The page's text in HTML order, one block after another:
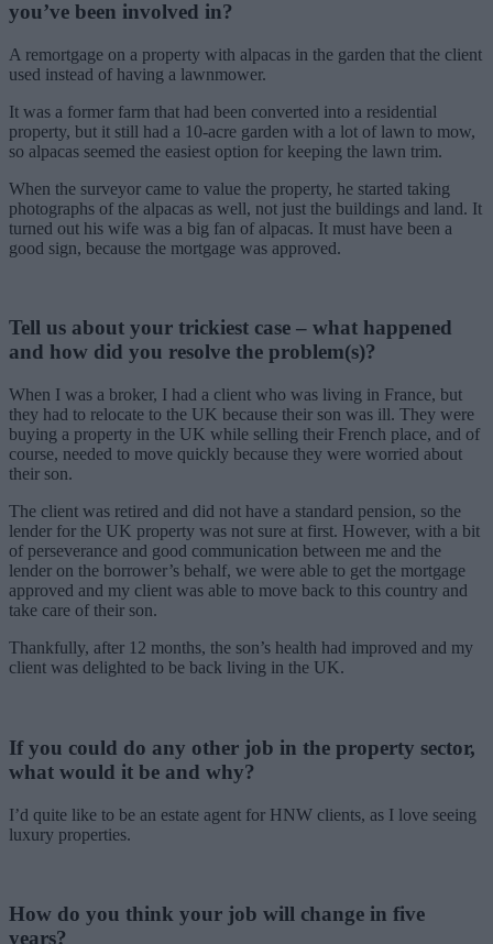
you’ve been involved in?
A remortgage on a property with alpacas in the garden that the client
used instead of having a lawnmower.
It was a former farm that had been converted into a residential
property, but it still had a 10-acre garden with a lot of lawn to mow,
so alpacas seemed the easiest option for keeping the lawn trim.
When the surveyor came to value the property, he started taking
photographs of the alpacas as well, not just the buildings and land. It
turned out his wife was a big fan of alpacas. It must have been a
good sign, because the mortgage was approved.
Tell us about your trickiest case – what happened
and how did you resolve the problem(s)?
When I was a broker, I had a client who was living in France, but
they had to relocate to the UK because their son was ill. They were
buying a property in the UK while selling their French place, and of
course, needed to move quickly because they were worried about
their son.
The client was retired and did not have a standard pension, so the
lender for the UK property was not sure at first. However, with a bit
of perseverance and good communication between me and the
lender on the borrower’s behalf, we were able to get the mortgage
approved and my client was able to move back to this country and
take care of their son.
Thankfully, after 12 months, the son’s health had improved and my
client was delighted to be back living in the UK.
If you could do any other job in the property sector,
what would it be and why?
I’d quite like to be an estate agent for HNW clients, as I love seeing
luxury properties.
How do you think your job will change in five
years?